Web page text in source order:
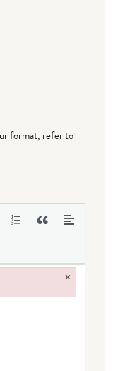
format, refer to
×